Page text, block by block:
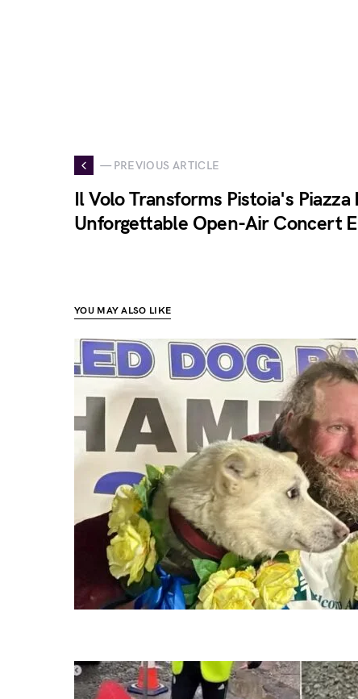
— PREVIOUS ARTICLE
Il Volo Transforms Pistoia's
Unforgettable Open-Air Concert
YOU MAY ALSO LIKE